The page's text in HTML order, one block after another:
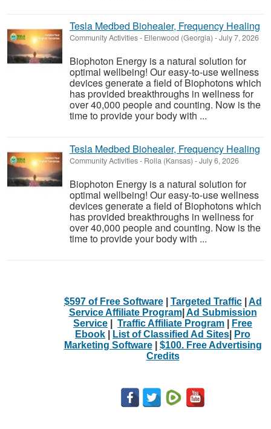
Tesla Medbed Biohealer, Frequency Healing
Community Activities- Ellenwood (Georgia) -July 7, 2026
Biophoton Energy is a natural solution for
optimal wellbeing! Our easy-to-use wellness
devices generate a field of Biophotons which
has provided breakthroughs in wellness for
over 40,000 people and counting. Now is the
time to provide your body with ...
Tesla Medbed Biohealer, Frequency Healing
Community Activities- Rolla (Kansas) -July 6, 2026
Biophoton Energy is a natural solution for
optimal wellbeing! Our easy-to-use wellness
devices generate a field of Biophotons which
has provided breakthroughs in wellness for
over 40,000 people and counting. Now is the
time to provide your body with ...
$597 of Free Software| Targeted Traffic| Ad
Service Affiliate Program| Ad Submission
Service
Traffic Affiliate Program
Free
Ebook
List of Classified Ad Sites
Pro
Marketing Software| $100. Free Advertising
Credits